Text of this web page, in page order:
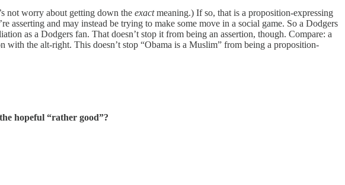
not worry about getting down the exactmeaning.) If so, that is a proposition-expressing
asserting and may instead be trying to make some move in a social game. So a Dodgers
as a Dodgers fan. That doesn’t stop it from being an assertion, though. Compare: a
the alt-right. This doesn’t stop “Obama is a Muslim” from being a proposition-
hopeful “rather good”?